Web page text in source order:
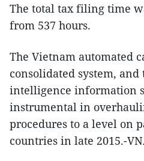
The total tax filing time
from 537 hours.
The Vietnam automated
consolidated system,
intelligence information
instrumental in
procedures to a level on
countries in late 2015.-